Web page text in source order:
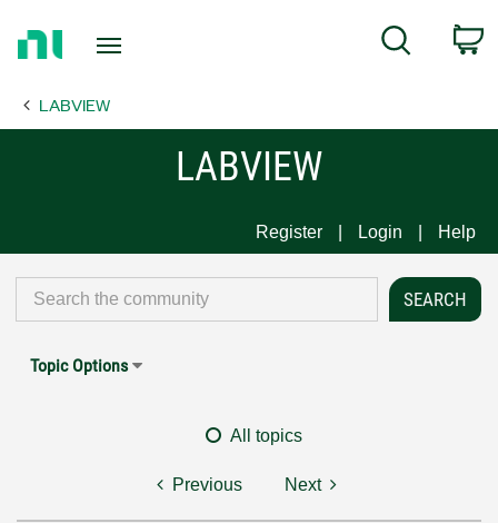
Page
Search
LABVIEW
LABVIEW
Register Login Help
Topic Options
All topics
Previous Next